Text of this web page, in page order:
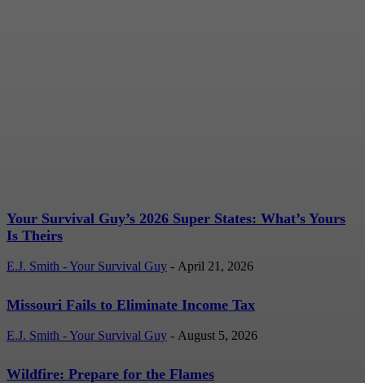
Your Survival Guy’s 2026 Super States: What’s Yours
Is Theirs
E.J. Smith - Your Survival Guy - April 21, 2026
Missouri Fails to Eliminate Income Tax
E.J. Smith - Your Survival Guy - August 5, 2026
Wildfire: Prepare for the Flames